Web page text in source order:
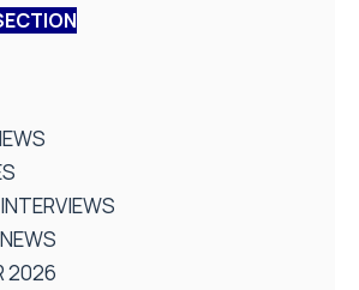
2026